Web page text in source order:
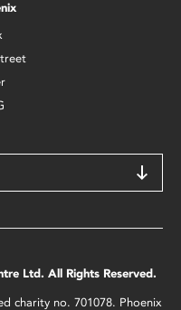
Ltd. All Rights Reserved.
charity no. 701078. Phoenix